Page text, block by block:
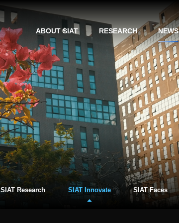
ABOUT SIAT RESEARCH NEWS
SIAT Research SIAT Innovate SIAT Faces